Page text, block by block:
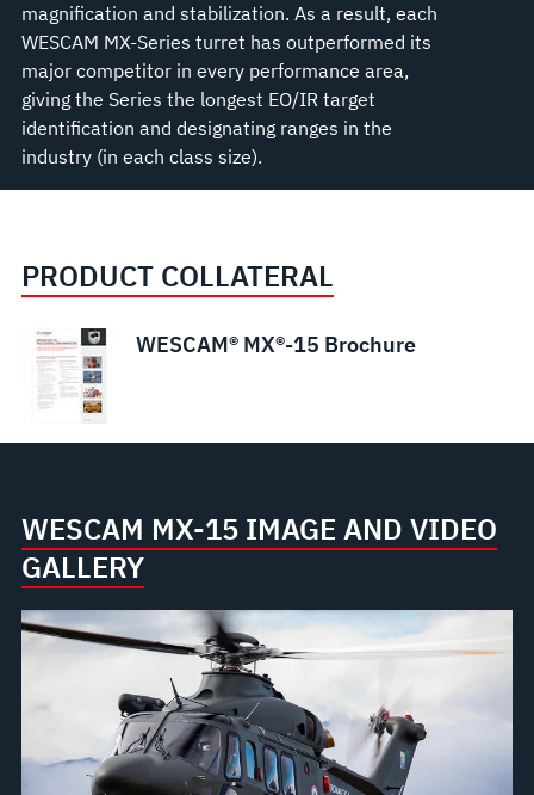
magnification and stabilization. As a result, each
WESCAM MX-Series turret has outperformed its
major competitor in every performance area,
giving the Series the longest EO/IR target
identification and designating ranges in the
industry (in each class size).
PRODUCT COLLATERAL
WESCAM® MX®-15 Brochure
WESCAM MX-15 IMAGE AND VIDEO
GALLERY